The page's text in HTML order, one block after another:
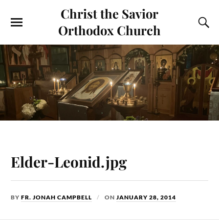
Christ the Savior
Orthodox Church
Elder-Leonid.jpg
BYFR. JONAH CAMPBELL ONJANUARY 28, 2014